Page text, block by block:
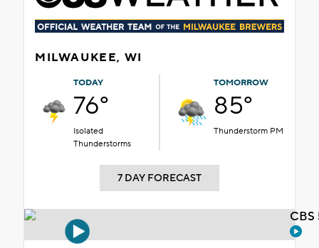
MILWAUKEE, WI
TODAY
76°
Isolated
Thunderstorms
TOMORROW
85°
Thunderstorm PM
7 DAY FORECAST